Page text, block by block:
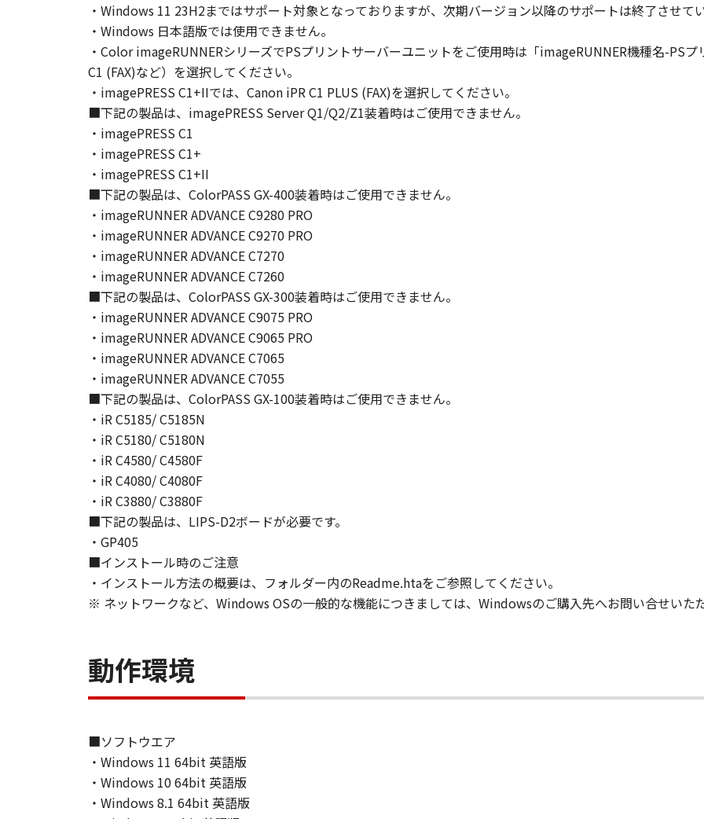
Canon and its licensors retain in all respects the title, ownership and intellectual property rights
as expressly provided herein, no license or right, express or implied, is hereby conveyed or
intellectual property of Canon and its licensors.
5. EXPORT CONTROL
You agree to comply with all export laws and restrictions and regulations of the country
directly or indirectly, the SOFTWARE in violation of any such laws, restrictions and regulations,
6. SUPPORT AND UPDATE
NEITHER CANON, CANON'S SUBSIDIARIES OR AFFILIATES, THEIR DISTRIBUTORS, OR DEALERS
RESPONSIBLE FOR MAINTAINING OR HELPING YOU TO USE THE SOFTWARE, OR PROVIDING
SUPPORT FOR THE SOFTWARE HEREUNDER.
7. DISCLAIMER OF WARRANTIES AND LIABILITY
[NO WARRANTY] THE SOFTWARE IS PROVIDED "AS IS" WITHOUT WARRANTY OF ANY KIND,
INCLUDING, BUT NOT LIMITED TO THE IMPLIED WARRANTIES OF MERCHANTABILITY AND
THE ENTIRE RISK AS TO THE QUALITY AND PERFORMANCE OF THE SOFTWARE IS WITH YOU.
DEFECTIVE, YOU ASSUME THE ENTIRE COST OF ALL NECESSARY SERVICING, REPAIR OR
JURISDICTIONS DO NOT ALLOW THE EXCLUSION OF IMPLIED WARRANTIES, SO THE ABOVE
THIS WARRANTY GIVES YOU SPECIFIC LEGAL RIGHTS AND YOU MAY ALSO HAVE OTHER RIGHTS
STATE OR JURISDICTION TO JURISDICTION.
NEITHER CANON, CANON'S SUBSIDIARIES OR AFFILIATES, THEIR DISTRIBUTORS, OR DEALERS
WARRANT THAT THE FUNCTIONS CONTAINED IN THE SOFTWARE WILL MEET YOUR
OF THE SOFTWARE WILL BE UNINTERRUPTED OR ERROR FREE.
[NO LIABILITY FOR DAMAGES] IN NO EVENT SHALL EITHER CANON, CANON'S SUBSIDIARIES OR
DISTRIBUTORS DEALERS OR CANON'S LICENSORS BE LIABLE FOR ANY DAMAGES
LIMITATION, LOSS OF BUSINESS PROFITS, LOSS OF BUSINESS INFORMATION, LOSS OF
COMPENSATORY, INCIDENTAL OR CONSEQUENTIAL DAMAGES) ARISING OUT OF THE
USE THE SOFTWARE EVEN IF EITHER CANON, CANON'S SUBSIDIARIES OR AFFILIATES, THEIR
CANON'S LICENSORS HAVE BEEN ADVISED OF THE POSSIBILITY OF SUCH DAMAGES. SOME
NOT ALLOW THE LIMITATION OR EXCLUSION OF LIABILITY FOR INCIDENTAL OR
NOT APPLY TO YOU.
[RELEASE OF LIABILITY] TO THE FULL EXTENT PERMITTED BY APPLICABLE LAW, YOU HEREBY
SUBSIDIARIES AND AFFILIATES, THEIR DISTRIBUTORS, DEALERS AND CANON'S LICENSORS
This Agreement is effective upon your acceptance hereof by clicking the button indicating your
installing the SOFTWARE and remains in effect until terminated. You may terminate this
including any and all copies thereof.
to Canon enforcing its respective legal rights, you must then promptly destroy the SOFTWARE
Notwithstanding the foregoing, Sections 4, and 7 through 11 shall survive any termination of
9. U.S. GOVERNMENT RESTRICTED RIGHTS NOTICE
A "US Government End User" shall mean any agency or entity of the government of the United
End User, the following shall apply: The SOFTWARE is a "commercial item," as that term is
・Windows 11 23H2まではサポート対象となっておりますが、次期バージョン以降のサポートは終了させてい
・Windows 日本語版では使用できません。
・Color imageRUNNERシリーズでPSプリントサーバーユニットをご使用時は「imageRUNNER機種名-PS
C1 (FAX)など）を選択してください。
・imagePRESS C1+IIでは、Canon iPR C1 PLUS (FAX)を選択してください。
■下記の製品は、imagePRESS Server Q1/Q2/Z1装着時はご使用できません。
・imagePRESS C1
・imagePRESS C1+
・imagePRESS C1+II
■下記の製品は、ColorPASS GX-400装着時はご使用できません。
・imageRUNNER ADVANCE C9280 PRO
・imageRUNNER ADVANCE C9270 PRO
・imageRUNNER ADVANCE C7270
・imageRUNNER ADVANCE C7260
■下記の製品は、ColorPASS GX-300装着時はご使用できません。
・imageRUNNER ADVANCE C9075 PRO
・imageRUNNER ADVANCE C9065 PRO
・imageRUNNER ADVANCE C7065
・imageRUNNER ADVANCE C7055
■下記の製品は、ColorPASS GX-100装着時はご使用できません。
・iR C5185/ C5185N
・iR C5180/ C5180N
・iR C4580/ C4580F
・iR C4080/ C4080F
・iR C3880/ C3880F
■下記の製品は、LIPS-D2ボードが必要です。
・GP405
■インストール時のご注意
・インストール方法の概要は、フォルダー内のReadme.htaをご参照してください。
※ ネットワークなど、Windows OSの一般的な機能につきましては、Windowsのご購入先へお問い合せいた
動作環境
■ソフトウエア
・Windows 11 64bit 英語版
・Windows 10 64bit 英語版
・Windows 8.1 64bit 英語版